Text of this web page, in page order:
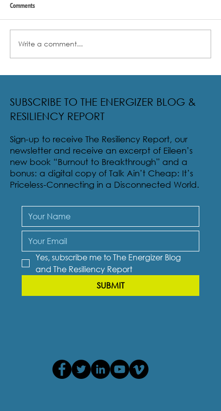
Comments
Write a comment...
SUBSCRIBE TO THE ENERGIZER BLOG &
RESILIENCY REPORT
Sign-up to receive The Resiliency Report, our
newsletter and receive an excerpt of Eileen’s
new book “Burnout to Breakthrough” and a
bonus: a digital copy of Talk Ain’t Cheap: It’s
Priceless-Connecting in a Disconnected World.
Yes, subscribe me to The Energizer Blog
and The Resiliency Report
SUBMIT